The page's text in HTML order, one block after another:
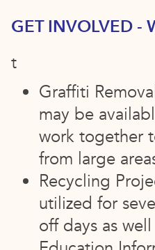
GET INVOLVED -
t
Graffiti
may be
work together
from large
Recycling
utilized for
off days as